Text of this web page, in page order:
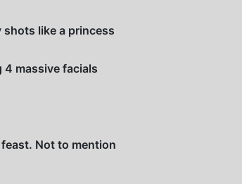
shots like a princess
4 massive facials
Not to mention